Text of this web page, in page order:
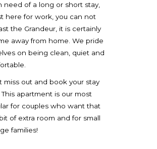
need of a long or short stay,
here for work, you can not
the Grandeur, it is certainly
away from home. We pride
on being clean, quiet and
miss out and book your stay
This apartment is our most
for couples who want that
of extra room and for small
families!